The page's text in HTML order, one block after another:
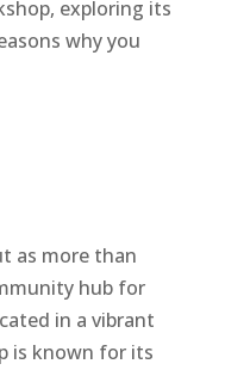
exploring its
why you
as more than
hub for
in a vibrant
is known for its